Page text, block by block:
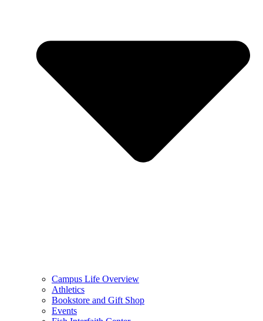
Campus Life Overview
Athletics
Bookstore and Gift Shop
Events